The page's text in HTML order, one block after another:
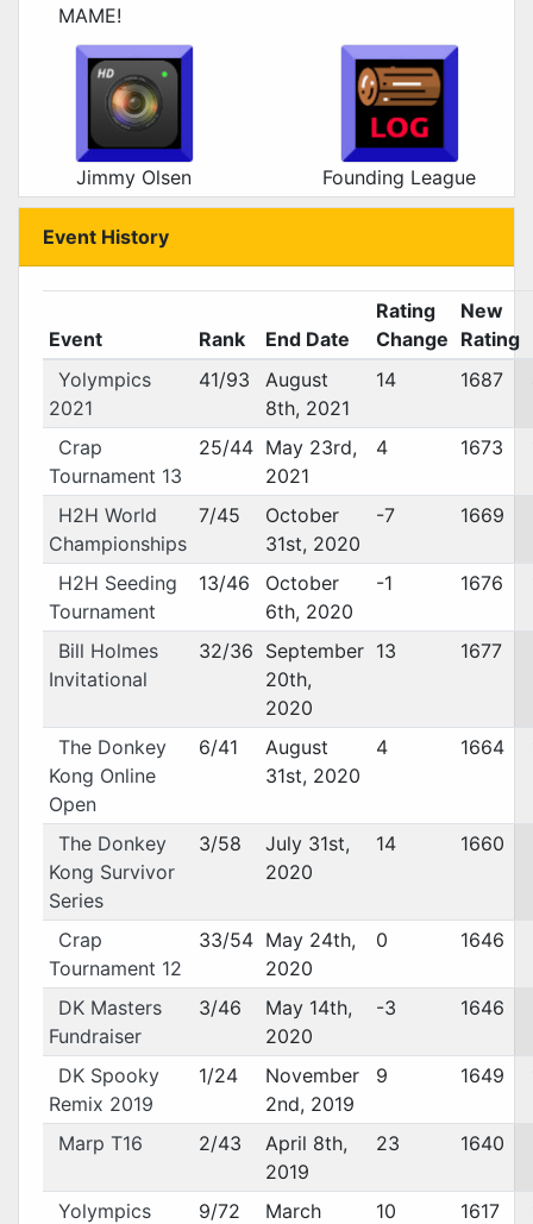
MAME!
Jimmy Olsen Founding League
Event History
Event Rank End Date
Rating
Change
New
Rating
Yolympics
2021
41/93
August
8th, 2021
14 1687
Crap
Tournament 13
25/44 May 23rd,
2021
4 1673
H2H World
Championships
7/45
October
31st, 2020
-7 1669
H2H Seeding
Tournament
13/46
October
6th, 2020
-1 1676
Bill Holmes
Invitational
32/36 September
20th,
2020
13 1677
The Donkey
Kong Online
Open
6/41
August
31st, 2020
4 1664
The Donkey
Kong Survivor
Series
3/58
July 31st,
2020
14 1660
Crap
Tournament 12
33/54 May 24th,
2020
0 1646
DK Masters
Fundraiser
3/46
May 14th,
2020
-3 1646
DK Spooky
Remix 2019
1/24
November
2nd, 2019
9 1649
Marp T16 2/43
April 8th,
2019
23 1640
Yolympics
9/72
March
10 1617